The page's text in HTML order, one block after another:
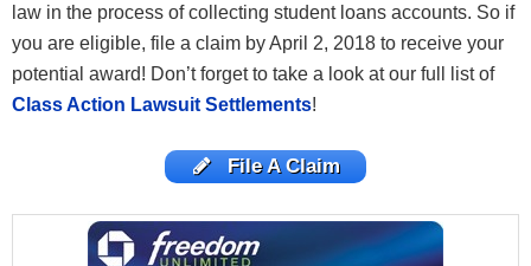
law in the process of collecting student loans accounts. So if
you are eligible, file a claim by April 2, 2018 to receive your
potential award! Don’t forget to take a look at our full list of
Class Action Lawsuit Settlements!
File A Claim